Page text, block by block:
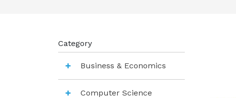
Category
Business & Economics
Computer Science